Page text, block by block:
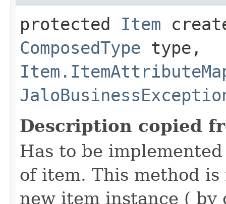
protected Item
ComposedType type,
Description copied
Has to be
of item. This method
new item instance ( by